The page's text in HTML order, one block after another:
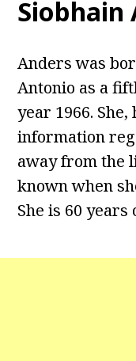
Siobhain
Anders was
Antonio as a
year 1966.
information
away from the
known when
She is 60 years